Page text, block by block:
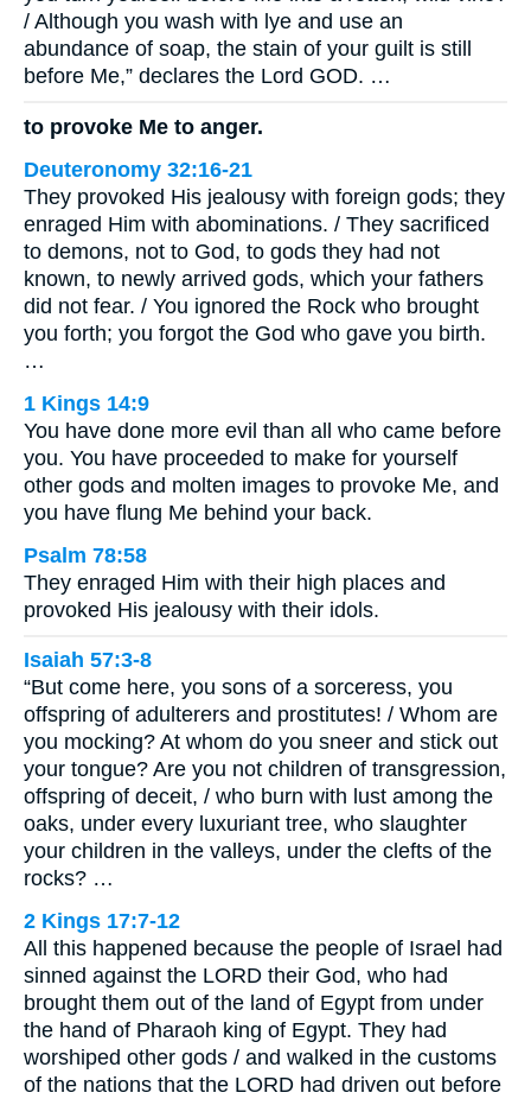
/ Although you wash with lye and use an
abundance of soap, the stain of your guilt is still
before Me,” declares the Lord GOD. …
to provoke Me to anger.
Deuteronomy 32:16-21
They provoked His jealousy with foreign gods; they
enraged Him with abominations. / They sacrificed
to demons, not to God, to gods they had not
known, to newly arrived gods, which your fathers
did not fear. / You ignored the Rock who brought
you forth; you forgot the God who gave you birth.
…
1 Kings 14:9
You have done more evil than all who came before
you. You have proceeded to make for yourself
other gods and molten images to provoke Me, and
you have flung Me behind your back.
Psalm 78:58
They enraged Him with their high places and
provoked His jealousy with their idols.
Isaiah 57:3-8
“But come here, you sons of a sorceress, you
offspring of adulterers and prostitutes! / Whom are
you mocking? At whom do you sneer and stick out
your tongue? Are you not children of transgression,
offspring of deceit, / who burn with lust among the
oaks, under every luxuriant tree, who slaughter
your children in the valleys, under the clefts of the
rocks? …
2 Kings 17:7-12
All this happened because the people of Israel had
sinned against the LORD their God, who had
brought them out of the land of Egypt from under
the hand of Pharaoh king of Egypt. They had
worshiped other gods / and walked in the customs
of the nations that the LORD had driven out before